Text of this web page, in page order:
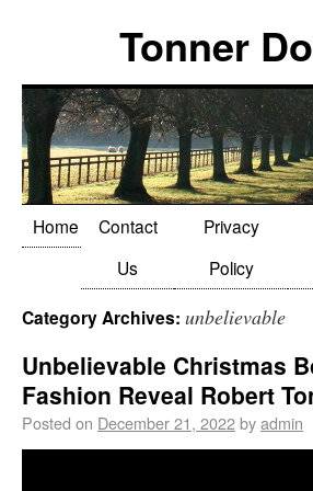
Tonner
Home
Contact
Us
Privacy
Policy
Category Archives: unbelievable
Unbelievable Christmas
Fashion Reveal Robert
Posted on December 21, 2022byadmin